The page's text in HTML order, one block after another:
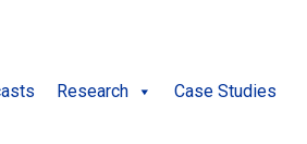
Research Case Studies